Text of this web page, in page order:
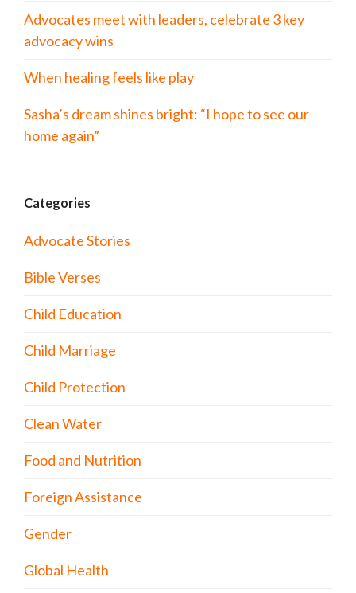
Advocates meet with leaders, celebrate 3 key
advocacy wins
When healing feels like play
Sasha’s dream shines bright: “I hope to see our
home again”
Categories
Advocate Stories
Bible Verses
Child Education
Child Marriage
Child Protection
Clean Water
Food and Nutrition
Foreign Assistance
Gender
Global Health